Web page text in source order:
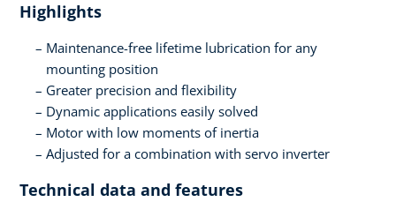
Highlights
Maintenance-free lifetime lubrication for any
mounting position
Greater precision and flexibility
Dynamic applications easily solved
Motor with low moments of inertia
Adjusted for a combination with servo inverter
Technical data and features